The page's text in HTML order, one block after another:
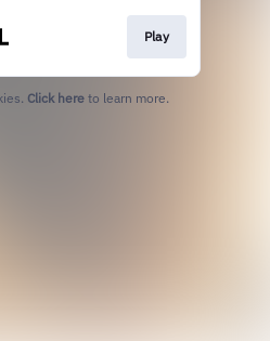
Play
Click here to learn more.